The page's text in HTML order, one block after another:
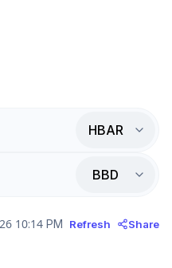
HBAR
BBD
10:14 PM Refresh Share